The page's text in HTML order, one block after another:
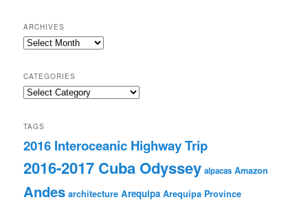
ARCHIVES
Archives
CATEGORIES
Categories
TAGS
2016 Interoceanic Highway Trip
2016-2017 Cuba Odyssey alpacas Amazon
Andes architecture Arequipa Arequipa Province